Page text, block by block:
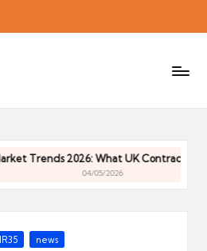
Trends 2026: What UK Contractors
04/05/2026
IR35 news